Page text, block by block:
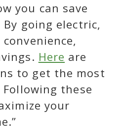
you can save
going electric,
Here are
to get the most
these
your